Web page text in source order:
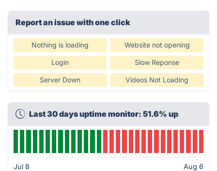
Report an issue with one click
Nothing is loading Website not opening
Login Slow Reponse
Server Down Videos Not Loading
Last 30 days uptime monitor: 51.6% up
Jul 8 Aug 6